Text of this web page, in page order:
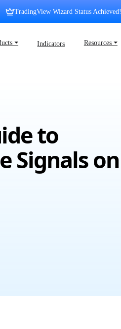
TradingView Wizard Status Achieved!
⏷ Indicators Resources ⏷
to
Signals on